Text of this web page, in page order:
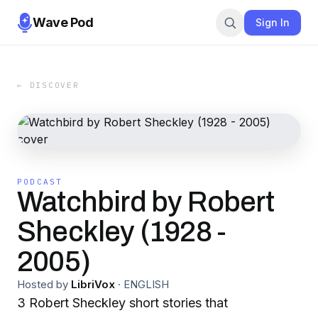
Wave Pod Sign In
← DISCOVER
PODCAST
Watchbird by Robert
Sheckley (1928 -
2005)
Hosted by LibriVox · ENGLISH
3 Robert Sheckley short stories that